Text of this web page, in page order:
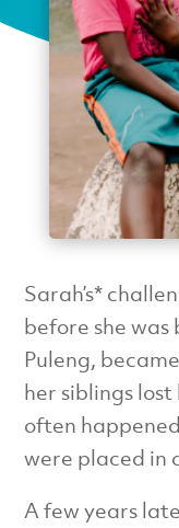
Sarah’s*
before she was
Puleng,
her siblings
often
were placed in
A few years